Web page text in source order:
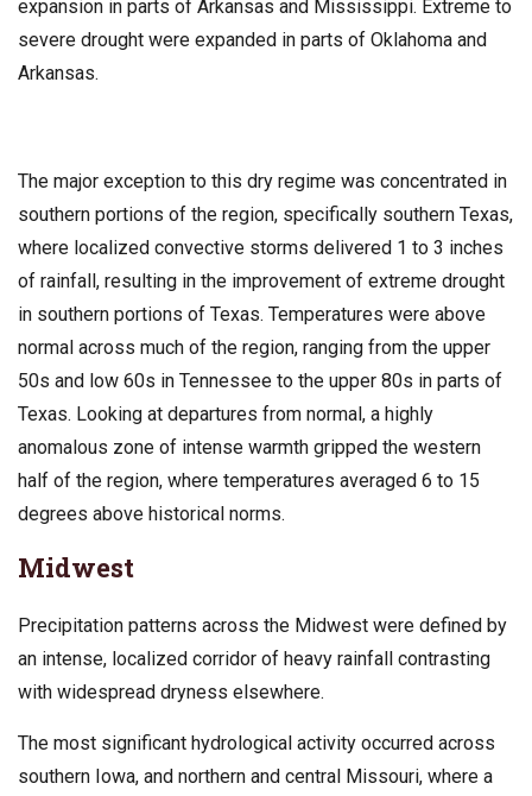
expansion in parts of Arkansas and Mississippi. Extreme to
severe drought were expanded in parts of Oklahoma and
Arkansas.
The major exception to this dry regime was concentrated in
southern portions of the region, specifically southern Texas,
where localized convective storms delivered 1 to 3 inches
of rainfall, resulting in the improvement of extreme drought
in southern portions of Texas. Temperatures were above
normal across much of the region, ranging from the upper
50s and low 60s in Tennessee to the upper 80s in parts of
Texas. Looking at departures from normal, a highly
anomalous zone of intense warmth gripped the western
half of the region, where temperatures averaged 6 to 15
degrees above historical norms.
Midwest
Precipitation patterns across the Midwest were defined by
an intense, localized corridor of heavy rainfall contrasting
with widespread dryness elsewhere.
The most significant hydrological activity occurred across
southern Iowa, and northern and central Missouri, where a